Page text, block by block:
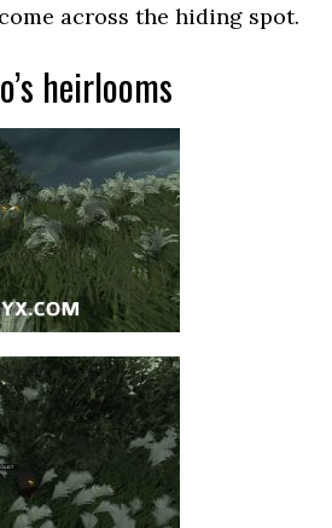
across the hiding spot.
heirlooms